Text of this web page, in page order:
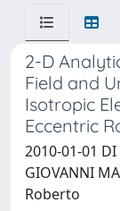
2-D
Field and
Isotropic
Eccentric
2010-01-01
GIOVANNI
Roberto